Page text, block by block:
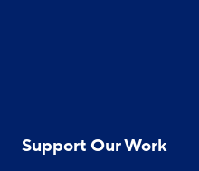
Support Our Work